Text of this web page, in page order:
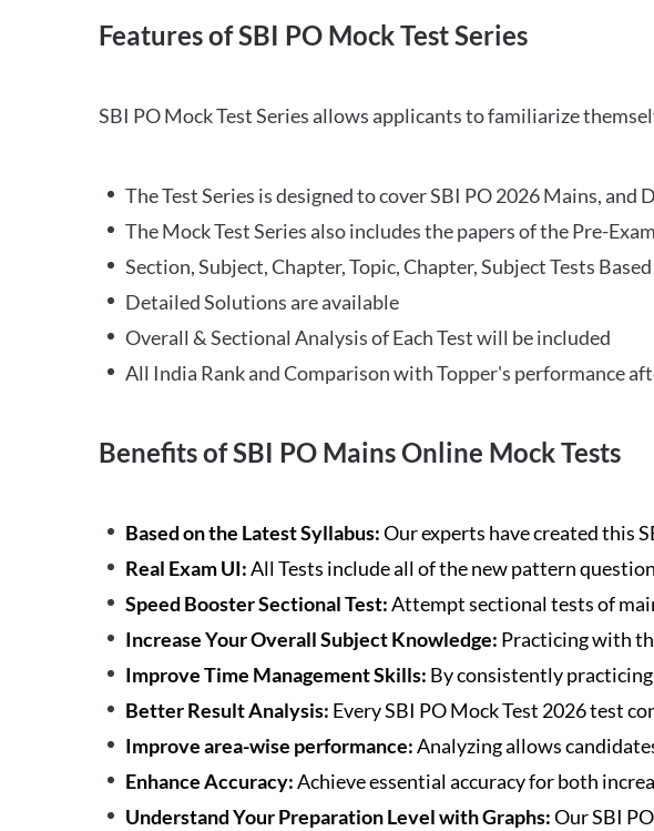
Features of SBI PO Mock Test Series
SBI PO Mock Test Series allows applicants to familiarize
The Test Series is designed to cover SBI PO 2026 Mains,
The Mock Test Series also includes the papers of the Pre-
Section, Subject, Chapter, Topic, Chapter, Subject Tests
Detailed Solutions are available
Overall & Sectional Analysis of Each Test will be included
All India Rank and Comparison with Topper's performance
Benefits of SBI PO Mains Online Mock Tests
Based on the Latest Syllabus:Our experts have created this
Real Exam UI:All Tests include all of the new pattern
Speed Booster Sectional Test:Attempt sectional tests of
Increase Your Overall Subject Knowledge: Practicing with
Improve Time Management Skills: By consistently
Better Result Analysis: Every SBI PO Mock Test 2026 test
Improve area-wise performance:Analyzing allows
Enhance Accuracy:Achieve essential accuracy for both
Understand Your Preparation Level with Graphs:Our SBI